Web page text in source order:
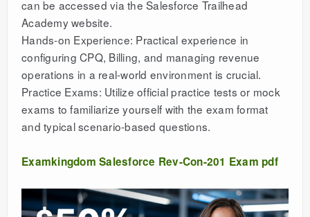
can be accessed via the Salesforce Trailhead
Academy website.
Hands-on Experience: Practical experience in
configuring CPQ, Billing, and managing revenue
operations in a real-world environment is crucial.
Practice Exams: Utilize official practice tests or mock
exams to familiarize yourself with the exam format
and typical scenario-based questions.
Examkingdom Salesforce Rev-Con-201 Exam pdf